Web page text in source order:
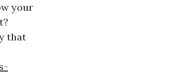
your
that